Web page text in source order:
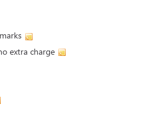
extra charge